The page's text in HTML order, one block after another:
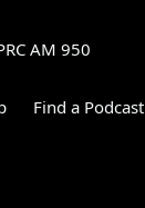
AM 950
Find a Podcast